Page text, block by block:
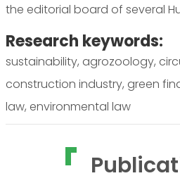
the editorial board of several
Research keywords:
sustainability, agrozoology,
construction industry, green
law, environmental law